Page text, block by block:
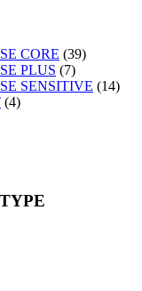
CORE (39)
PLUS (7)
SENSITIVE (14)
(4)